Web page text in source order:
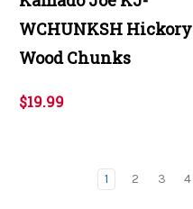
WCHUNKSH Hickory
Wood Chunks
$19.99
1 2 3 4